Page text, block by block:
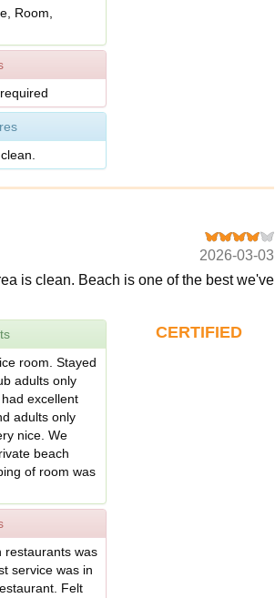
Room,
2026-03-03
is clean. Beach is one of the best we've
room. Stayed
adults only
excellent
adults only
nice. We
beach
of room was
restaurants was
service was in
Felt
CERTIFIED